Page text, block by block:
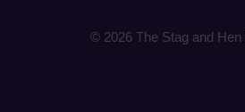
© 2026 The Stag and